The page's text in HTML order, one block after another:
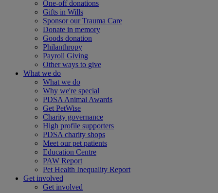
One-off donations
Gifts in Wills
Sponsor our Trauma Care
Donate in memory
Goods donation
Philanthropy
Payroll Giving
Other ways to give
What we do
What we do
Why we're special
PDSA Animal Awards
Get PetWise
Charity governance
High profile supporters
PDSA charity shops
Meet our pet patients
Education Centre
PAW Report
Pet Health Inequality Report
Get involved
Get involved